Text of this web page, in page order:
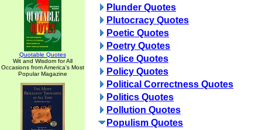
Quotable Quotes
Wit and Wisdom for All
Occasions from America's Most
Popular Magazine
Plunder Quotes
Plutocracy Quotes
Poetic Quotes
Poetry Quotes
Police Quotes
Policy Quotes
Political Correctness Quotes
Politics Quotes
Pollution Quotes
Populism Quotes